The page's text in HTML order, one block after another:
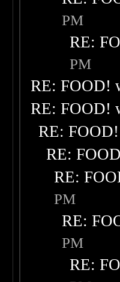
PM
RE:
PM
RE: FOOD!
RE: FOOD!
RE:
RE:
RE:
PM
RE:
PM
RE: